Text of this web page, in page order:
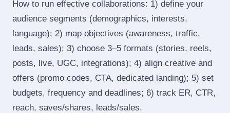
How to run effective collaborations: 1) define your
audience segments (demographics, interests,
language); 2) map objectives (awareness, traffic,
leads, sales); 3) choose 3–5 formats (stories, reels,
posts, live, UGC, integrations); 4) align creative and
offers (promo codes, CTA, dedicated landing); 5) set
budgets, frequency and deadlines; 6) track ER, CTR,
reach, saves/shares, leads/sales.